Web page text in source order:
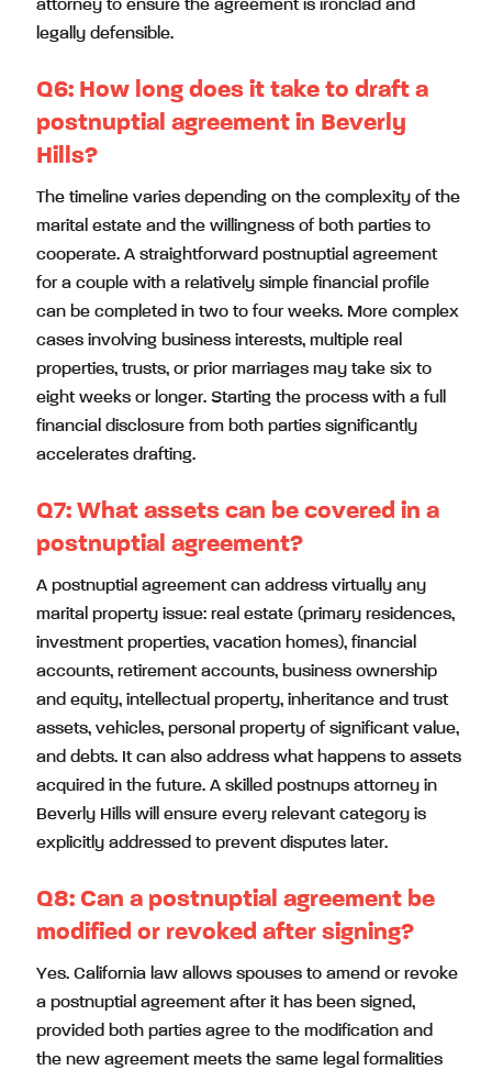
attorney to ensure the agreement is ironclad and
legally defensible.
Q6: How long does it take to draft a
postnuptial agreement in Beverly
Hills?
The timeline varies depending on the complexity of the
marital estate and the willingness of both parties to
cooperate. A straightforward postnuptial agreement
for a couple with a relatively simple financial profile
can be completed in two to four weeks. More complex
cases involving business interests, multiple real
properties, trusts, or prior marriages may take six to
eight weeks or longer. Starting the process with a full
financial disclosure from both parties significantly
accelerates drafting.
Q7: What assets can be covered in a
postnuptial agreement?
A postnuptial agreement can address virtually any
marital property issue: real estate (primary residences,
investment properties, vacation homes), financial
accounts, retirement accounts, business ownership
and equity, intellectual property, inheritance and trust
assets, vehicles, personal property of significant value,
and debts. It can also address what happens to assets
acquired in the future. A skilled postnups attorney in
Beverly Hills will ensure every relevant category is
explicitly addressed to prevent disputes later.
Q8: Can a postnuptial agreement be
modified or revoked after signing?
Yes. California law allows spouses to amend or revoke
a postnuptial agreement after it has been signed,
provided both parties agree to the modification and
the new agreement meets the same legal formalities